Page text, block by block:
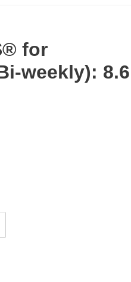
for
weekly): 8.6